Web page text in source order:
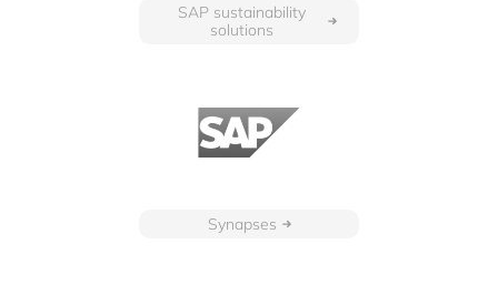
SAP sustainability
solutions
Synapses